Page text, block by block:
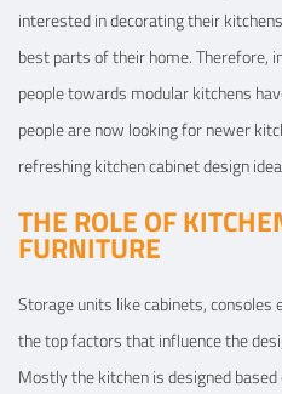
interested in decorating their
best parts of their home. Therefore,
people towards modular kitchens
people are now looking for newer
refreshing kitchen cabinet design
THE ROLE OF
FURNITURE
Storage units like cabinets,
the top factors that influence the
Mostly the kitchen is designed